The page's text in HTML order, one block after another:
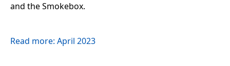
and the Smokebox.
Read more: April 2023